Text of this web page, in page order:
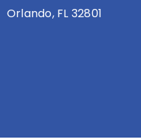
Orlando, FL 32801